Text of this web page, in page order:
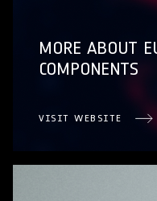
MORE ABOUT
COMPONENTS
VISIT WEBSITE